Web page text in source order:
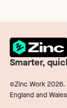
Smarter,
©Zinc Work 2026.
England and